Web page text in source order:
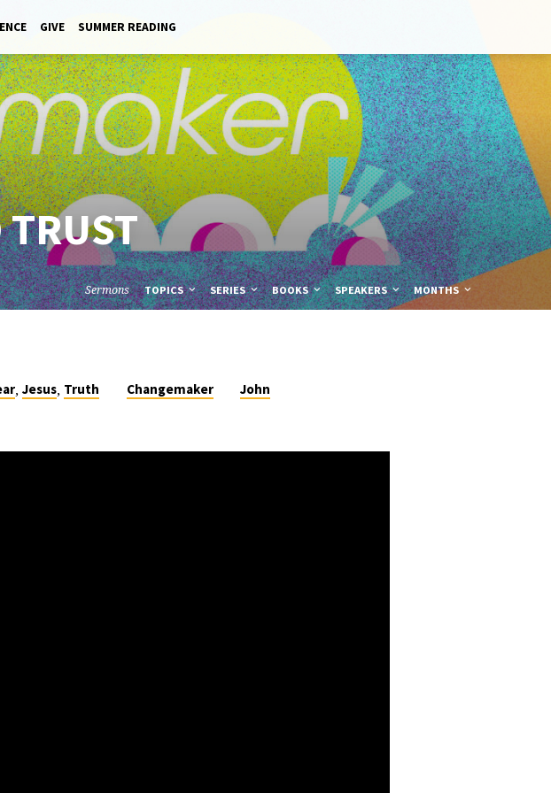
GIVE SUMMER READING
Sermons TOPICS SERIES BOOKS SPEAKERS MONTHS
, Jesus, Truth Changemaker John